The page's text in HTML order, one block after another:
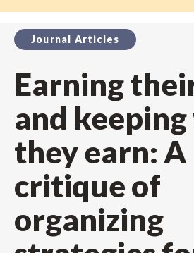
Journal Articles
Earning
and
they earn: A
critique of
organizing